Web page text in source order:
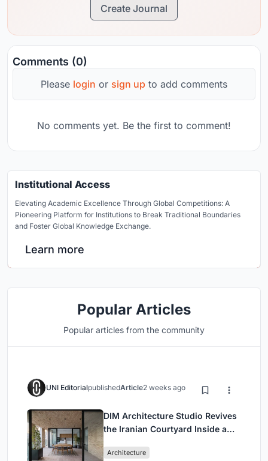
Create Journal
Comments (0)
Please login or sign up to add comments
No comments yet. Be the first to comment!
Institutional Access
Elevating Academic Excellence Through Global Competitions: A
Pioneering Platform for Institutions to Break Traditional Boundaries
and Foster Global Knowledge Exchange.
Learn more
Popular Articles
Popular articles from the community
UNI EditorialpublishedArticle2 weeks ago
DIM Architecture Studio Revives
the Iranian Courtyard Inside a
Architecture